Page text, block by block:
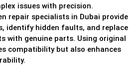
issues with precision.
repair specialists in Dubai provide
identify hidden faults, and replace
with genuine parts. Using original
compatibility but also enhances